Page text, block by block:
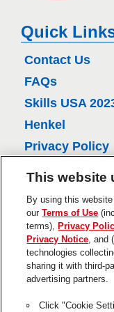
e
l
Quick
Contact Us
FAQs
Skills USA
Henkel
Privacy Policy
About Ads
Do Not Sell
Information
Trademarks
Product
This website
By using this
ourTerms of Use
terms), Privacy
Privacy Notice, and
technologies
sharing it with third-
advertising partners.
Click "Cookie